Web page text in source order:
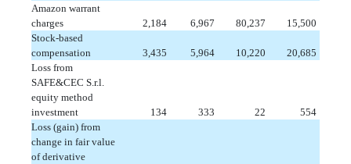
Amazon warrant
charges
2,184 6,967 80,237
15,500
Stock-based
compensation
3,435 5,964 10,220
20,685
Loss from
SAFE&CEC S.r.l.
equity method
investment
134 333 22
554
Loss (gain) from
change in fair value
of derivative